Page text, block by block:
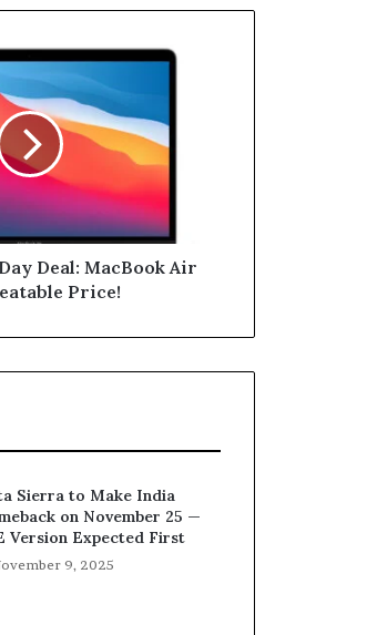
Deal: MacBook Air
Price!
Sierra to Make India
on November 25 —
Version Expected First
9, 2025